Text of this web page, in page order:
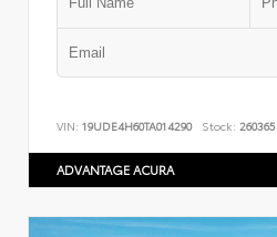
VIN: 19UDE4H60TA014290 Stock: 260365
ADVANTAGE ACURA